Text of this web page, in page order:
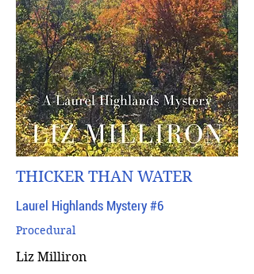
THICKER THAN WATER
Laurel Highlands Mystery #6
Procedural
Liz Milliron